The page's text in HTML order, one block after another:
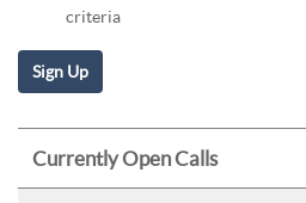
criteria
Currently Open Calls